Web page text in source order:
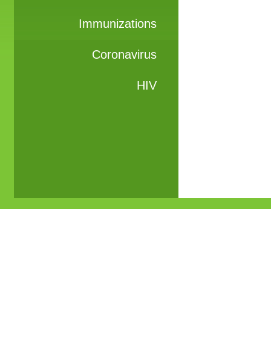
Immunizations
Coronavirus
HIV